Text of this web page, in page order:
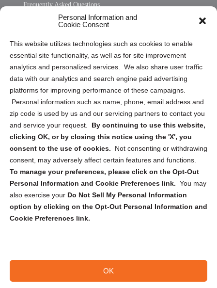
Personal Information and
Cookie Consent
This website utilizes technologies such as cookies to enable
essential site functionality, as well as for site improvement
analytics and personalized services. We also share user traffic
data with our analytics and search engine paid advertising
platforms for improving performance of these campaigns.
Personal information such as name, phone, email address and
zip code is used by us and our servicing partners to contact you
and service your request. By continuing to use this website,
clicking OK, or by closing this notice using the 'X', you
consent to the use of cookies.
Not consenting or withdrawing
consent, may adversely affect certain features and functions.
To manage your preferences, please click on the Opt-Out
Personal Information and Cookie Preferences link. You may
also exercise your Do Not Sell My Personal Information
option by clicking on the Opt-Out Personal Information and
Cookie Preferences link.
OK
Frequently Asked Questions
Privacy Statement (US)
Cookie Policy (CA)
Privacy Statement (CA)
Sign up to receive updates, reminders, and
security tips!
Submit
Copyright @ 2026 DataGuard USA